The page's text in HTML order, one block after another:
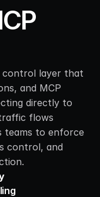
control layer that
and MCP
directly to
flows
teams to enforce
control, and